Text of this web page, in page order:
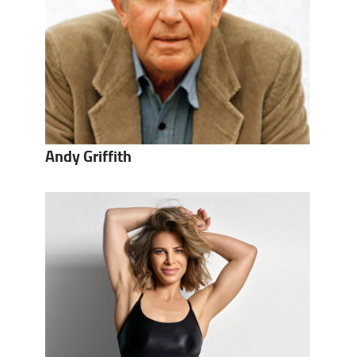
Andy Griffith